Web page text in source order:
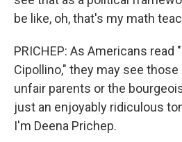
be like, oh, that's my math
PRICHEP: As Americans read
Cipollino," they may see
unfair parents or the
just an enjoyably ridiculous
I'm Deena Prichep.